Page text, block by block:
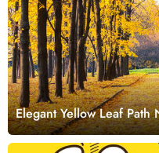
Elegant Yellow Leaf